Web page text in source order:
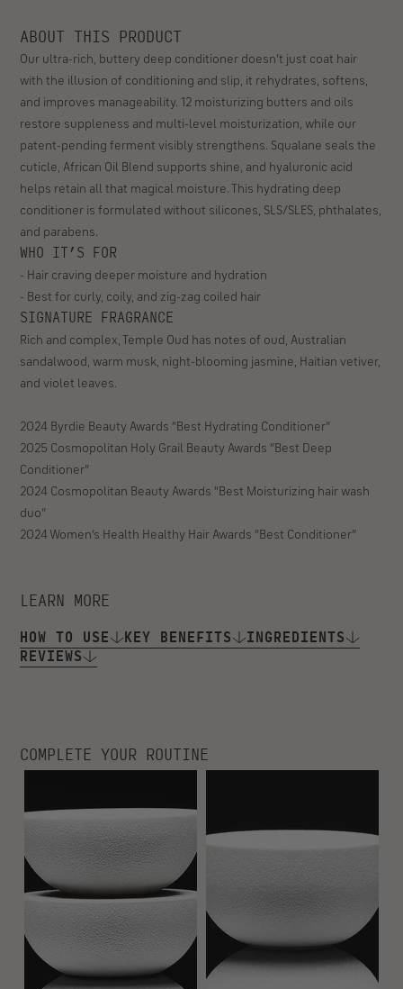
Customer
rating:
4.9
out
of
5
stars
(706
reviews)
Full Size 10 fl oz
Travel Size 2.5 fl oz
Size
Full Size 10 fl oz
Free shipping on US orders $35+ | Free sample with every order
available for orders $35+
ABOUT THIS PRODUCT
Our ultra-rich, buttery deep conditioner doesn’t just coat hair
with the illusion of conditioning and slip, it rehydrates, softens,
and improves manageability. 12 moisturizing butters and oils
restore suppleness and multi-level moisturization, while our
patent-pending ferment visibly strengthens. Squalane seals the
helps retain all that magical moisture. This hydrating deep
conditioner is formulated without silicones, SLS/SLES, phthalates,
and parabens.
WHO IT’S FOR
- Hair craving deeper moisture and hydration
- Best for curly, coily, and zig-zag coiled hair
sandalwood, warm musk, night-blooming jasmine, Haitian vetiver,
and violet leaves.
2024 Byrdie Beauty Awards “Best Hydrating Conditioner”
duo”
LEARN MORE
HOW TO USE KEY BENEFITS
INGREDIENTS
REVIEWS